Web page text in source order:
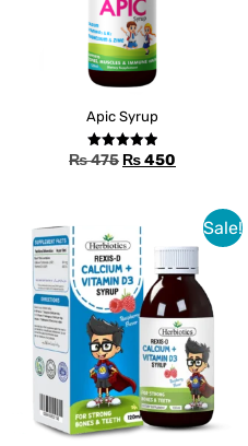
Apic Syrup
Rated
5.00
₨475 ₨450
Sale!